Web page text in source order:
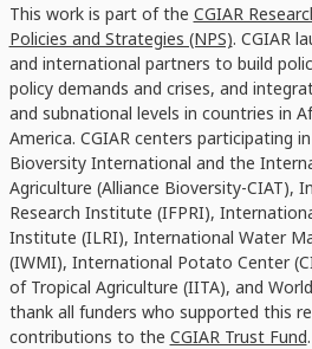
This work is part of the CGIAR
Policies and Strategies (NPS). CGIAR
and international partners to build
policy demands and crises, and
and subnational levels in countries in
America. CGIAR centers participating
Bioversity International and the
Agriculture (Alliance Bioversity-CIAT),
Research Institute (IFPRI),
Institute (ILRI), International Water
(IWMI), International Potato Center
of Tropical Agriculture (IITA), and
thank all funders who supported this
contributions to the CGIAR Trust Fund.